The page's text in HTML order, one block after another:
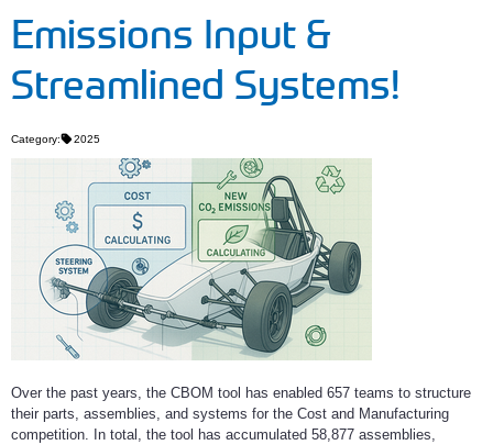
Emissions Input &
Streamlined Systems!
Category: 2025
Over the past years, the CBOM tool has enabled 657 teams to structure
their parts, assemblies, and systems for the Cost and Manufacturing
competition. In total, the tool has accumulated 58,877 assemblies,